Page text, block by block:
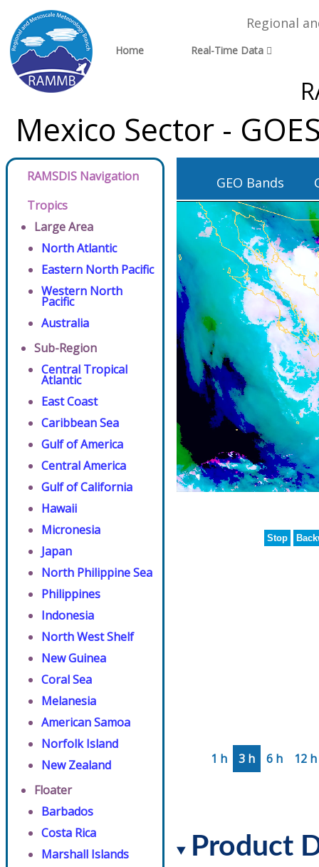
Regional
Home Real-Time Data
Mexico Sector -
RAMSDIS Navigation
Tropics
Large Area
North Atlantic
Eastern North Pacific
Western North
Pacific
Australia
Sub-Region
Central Tropical
Atlantic
East Coast
Caribbean Sea
Gulf of America
Central America
Gulf of California
Hawaii
Micronesia
Japan
North Philippine Sea
Philippines
Indonesia
North West Shelf
New Guinea
Coral Sea
Melanesia
American Samoa
Norfolk Island
New Zealand
Floater
Barbados
Costa Rica
Marshall Islands
GEO Bands
Stop
1 h 3 h 6 h 12 h
Product